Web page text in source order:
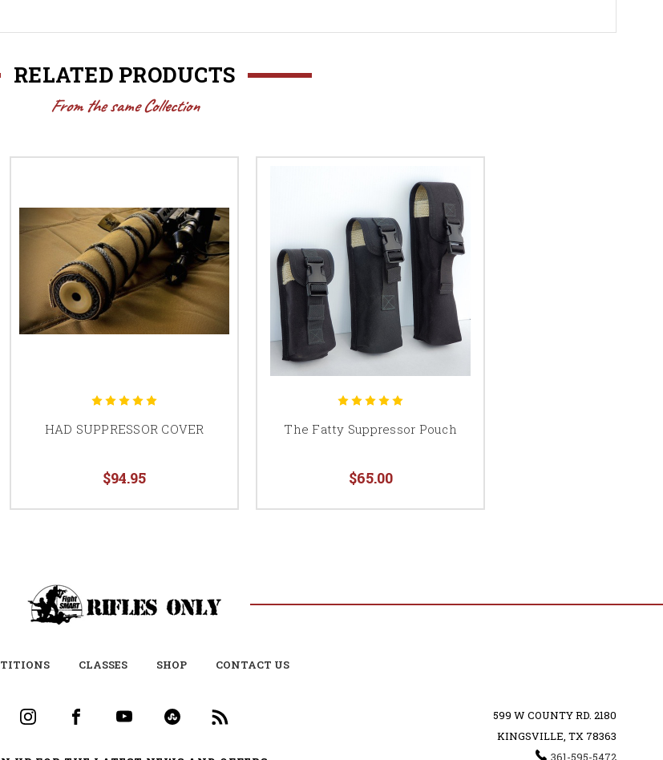
RELATED PRODUCTS
From the same Collection
HAD SUPPRESSOR COVER
$94.95
The Fatty Suppressor Pouch
$65.00
CLASSES SHOP CONTACT US
599 W COUNTY RD. 2180
KINGSVILLE, TX 78363
361-595-5472